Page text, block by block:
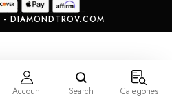
- DIAMONDTROV.COM
Account Search Categories